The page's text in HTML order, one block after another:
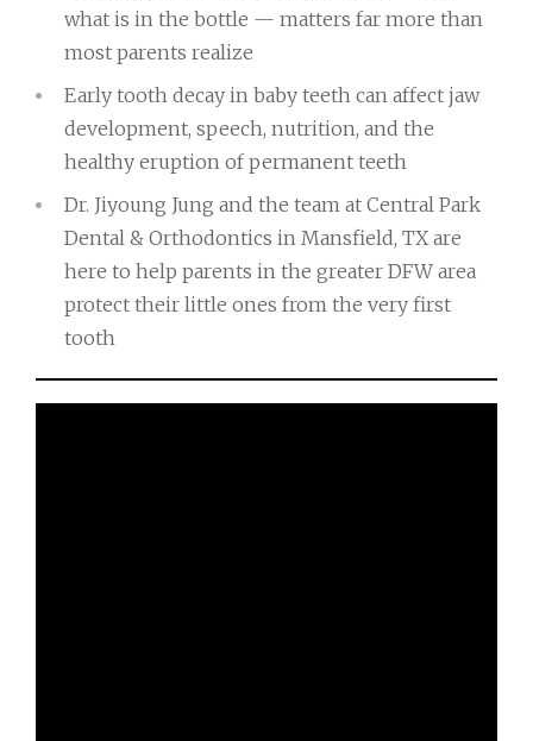
what is in the bottle — matters far more than
most parents realize
Early tooth decay in baby teeth can affect jaw
development, speech, nutrition, and the
healthy eruption of permanent teeth
Dr. Jiyoung Jung and the team at Central Park
Dental & Orthodontics in Mansfield, TX are
here to help parents in the greater DFW area
protect their little ones from the very first
tooth